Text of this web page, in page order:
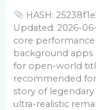
HASH:
Updated: 2026-
core
background apps
for open-world
recommended
story of
ultra-realistic
FitGirl
Repack
MEGA